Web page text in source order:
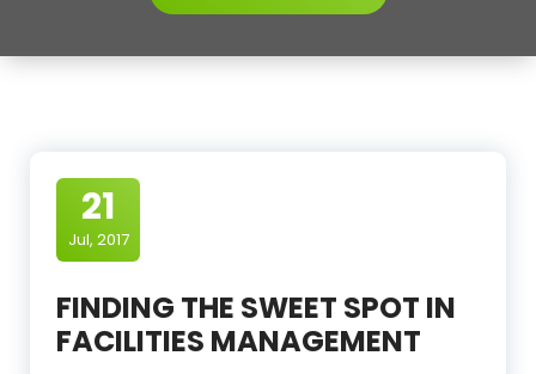
21
Jul, 2017
FINDING THE SWEET SPOT IN
FACILITIES MANAGEMENT